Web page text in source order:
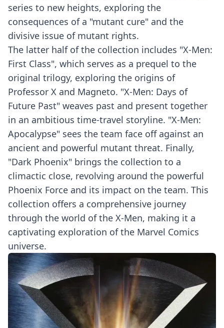
series to new heights, exploring the
consequences of a "mutant cure" and the
divisive issue of mutant rights.
The latter half of the collection includes "X-Men:
First Class", which serves as a prequel to the
original trilogy, exploring the origins of
Professor X and Magneto. "X-Men: Days of
Future Past" weaves past and present together
in an ambitious time-travel storyline. "X-Men:
Apocalypse" sees the team face off against an
ancient and powerful mutant threat. Finally,
"Dark Phoenix" brings the collection to a
climactic close, revolving around the powerful
Phoenix Force and its impact on the team. This
collection offers a comprehensive journey
through the world of the X-Men, making it a
captivating exploration of the Marvel Comics
universe.